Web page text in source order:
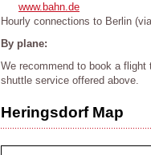
www.bahn.de
Hourly connections to Berlin
By plane:
We recommend to book a
shuttle service offered above.
Heringsdorf Map